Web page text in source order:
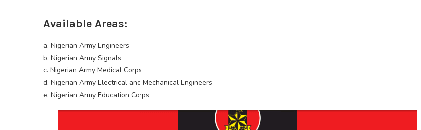
Available Areas:
a. Nigerian Army Engineers
b. Nigerian Army Signals
c. Nigerian Army Medical Corps
d. Nigerian Army Electrical and Mechanical Engineers
e. Nigerian Army Education Corps